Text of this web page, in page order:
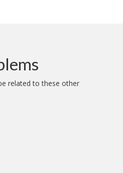
related to these other